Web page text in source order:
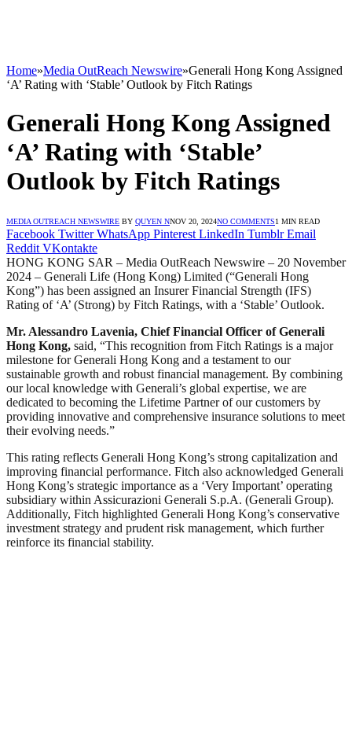
Home»Media OutReach Newswire»Generali Hong Kong Assigned
‘A’ Rating with ‘Stable’ Outlook by Fitch Ratings
Generali Hong Kong Assigned
‘A’ Rating with ‘Stable’
Outlook by Fitch Ratings
MEDIA OUTREACH NEWSWIRE BY QUYEN NNOV 20, 2024NO COMMENTS1 MIN READ
Facebook Twitter WhatsApp Pinterest LinkedIn Tumblr Email
Reddit VKontakte
HONG KONG SAR – Media OutReach Newswire – 20 November
2024 – Generali Life (Hong Kong) Limited (“Generali Hong
Kong”) has been assigned an Insurer Financial Strength (IFS)
Rating of ‘A’ (Strong) by Fitch Ratings, with a ‘Stable’ Outlook.
Mr. Alessandro Lavenia, Chief Financial Officer of Generali
Hong Kong, said, “This recognition from Fitch Ratings is a major
milestone for Generali Hong Kong and a testament to our
sustainable growth and robust financial management. By combining
our local knowledge with Generali’s global expertise, we are
dedicated to becoming the Lifetime Partner of our customers by
providing innovative and comprehensive insurance solutions to meet
their evolving needs.”
This rating reflects Generali Hong Kong’s strong capitalization and
improving financial performance. Fitch also acknowledged Generali
Hong Kong’s strategic importance as a ‘Very Important’ operating
subsidiary within Assicurazioni Generali S.p.A. (Generali Group).
Additionally, Fitch highlighted Generali Hong Kong’s conservative
investment strategy and prudent risk management, which further
reinforce its financial stability.